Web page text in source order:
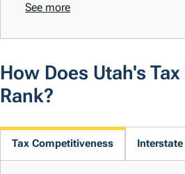
See more
How Does Utah's
Rank?
Tax Competitiveness